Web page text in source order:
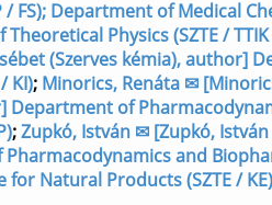
FS); Department of Medical
Physics (SZTE / TTIK
(Szerves kémia), author]
KI); Minorics, Renáta ✉
Department of
;Zupkó, István ✉ [Zupkó,
and
Natural Products (SZTE / KE)